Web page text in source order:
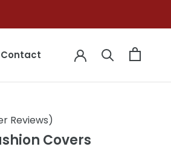
Contact
Reviews)
Covers